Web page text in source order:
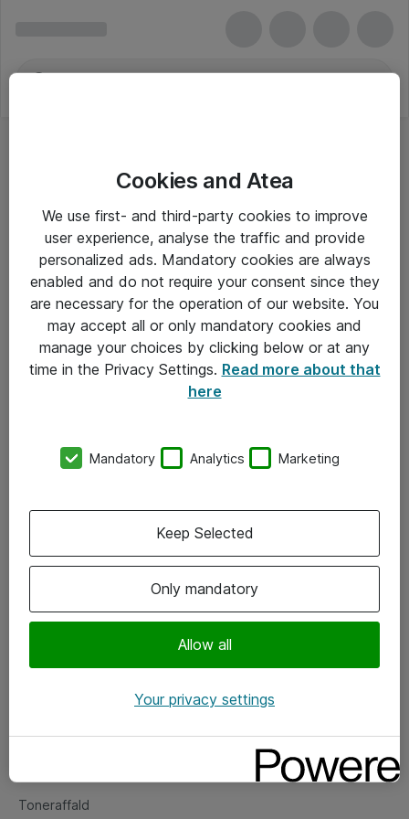
Om Atea
Vore forretningsområder
Om eShop
Salgs- og leveringsbetingelser
Fejlmelding
Toneraffald
Cookies and Atea
We use first- and third-party cookies to improve
user experience, analyse the traffic and provide
personalized ads. Mandatory cookies are always
enabled and do not require your consent since they
are necessary for the operation of our website. You
may accept all or only mandatory cookies and
manage your choices by clicking below or at any
time in the Privacy Settings. Read more about that
here
Mandatory Analytics Marketing
Only mandatory
Allow all
Keep Selected
Your privacy settings